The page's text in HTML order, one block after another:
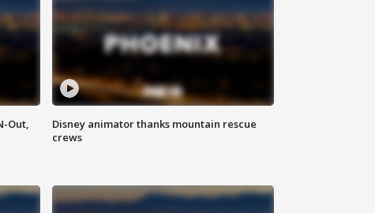
Out,
Disney animator thanks mountain rescue
crews